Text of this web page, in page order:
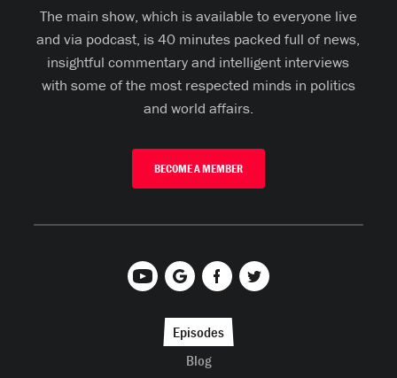
The main show, which is available to everyone live
and via podcast, is 40 minutes packed full of news,
insightful commentary and intelligent interviews
with some of the most respected minds in politics
and world affairs.
BECOME A MEMBER
Episodes
Blog